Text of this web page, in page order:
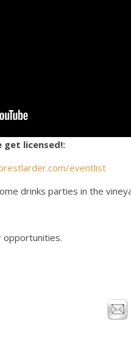
get licensed!:
eventlist
drinks parties in the
opportunities.